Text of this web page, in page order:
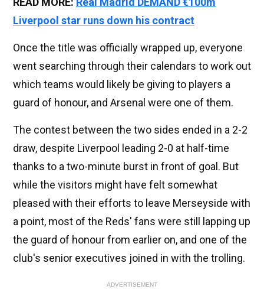
Liverpool star runs down his contract
Once the title was officially wrapped up, everyone
went searching through their calendars to work out
which teams would likely be giving to players a
guard of honour, and Arsenal were one of them.
The contest between the two sides ended in a 2-2
draw, despite Liverpool leading 2-0 at half-time
thanks to a two-minute burst in front of goal. But
while the visitors might have felt somewhat
pleased with their efforts to leave Merseyside with
a point, most of the Reds' fans were still lapping up
the guard of honour from earlier on, and one of the
club's senior executives joined in with the trolling.
ADVERTISEMENT